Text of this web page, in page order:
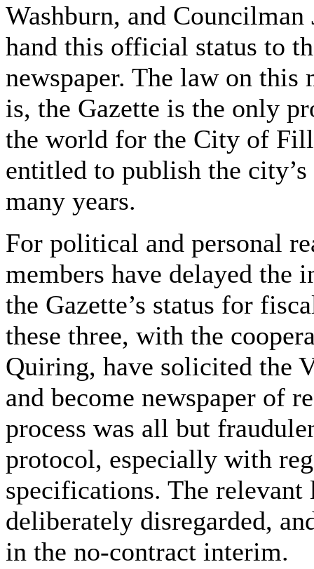
Washburn, and
hand this official status to
newspaper. The law on this
is, the Gazette is the only
the world for the City of
entitled to publish the
many years.
For political and personal
members have delayed the
the Gazette’s status for
these three, with the
Quiring, have solicited the
and become newspaper of
process was all but
protocol, especially with
specifications. The relevant
deliberately disregarded,
in the no-contract interim.